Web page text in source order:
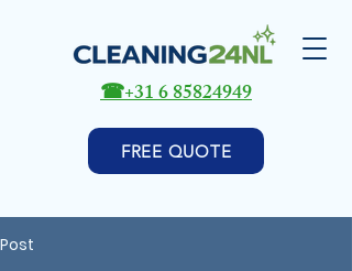
FREE QUOTE
☎+31 6 85824949
Post